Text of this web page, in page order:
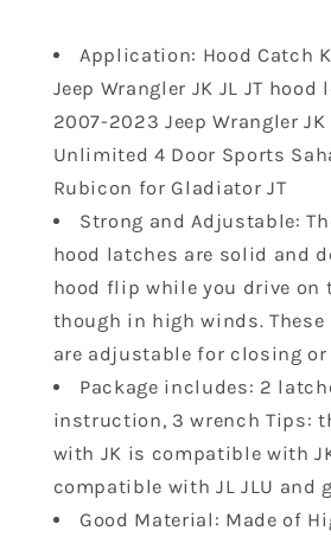
Kit
Compatible
with
2023
Jeep
Wrangler
JK
JL
Door
Unlimited
4
Door
Gladiator
JT
Black
Flag
Kit
Compatible
with
2007-
2023
Jeep
Wrangler
JK
JL
Door
Unlimited
4
Door
Gladiator
JT
Black
Flag
Application: Hood Catch
Jeep Wrangler JK JL JT
2007-2023 Jeep Wrangler JK
Unlimited 4 Door Sports
Rubicon for Gladiator JT
Strong and Adjustable:
hood latches are solid and
hood flip while you drive on
though in high winds.
are adjustable for closing or
Package includes: 2
instruction, 3 wrench Tips:
with JK is compatible with
compatible with JL JLU and
Good Material: Made of